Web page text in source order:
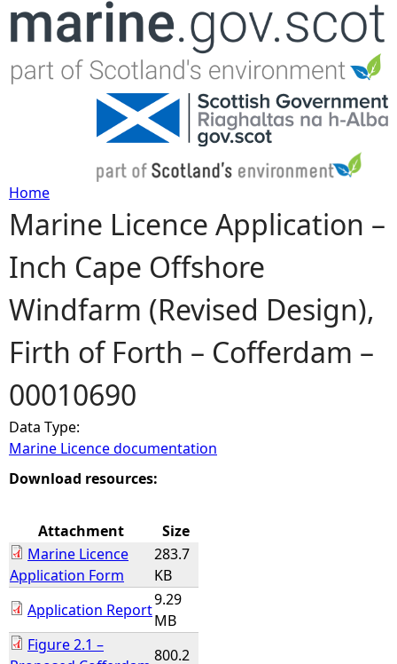
Jump to navigation
Y
o
u
a
r
e
h
r
e
Home
Marine Licence Application –
Inch Cape Offshore
Windfarm (Revised Design),
Firth of Forth – Cofferdam –
00010690
Data Type:
Marine Licence documentation
Download resources:
Attachment
Size
Marine Licence
Application Form
283.7
KB
Application Report
9.29
MB
Figure 2.1 –
800.2